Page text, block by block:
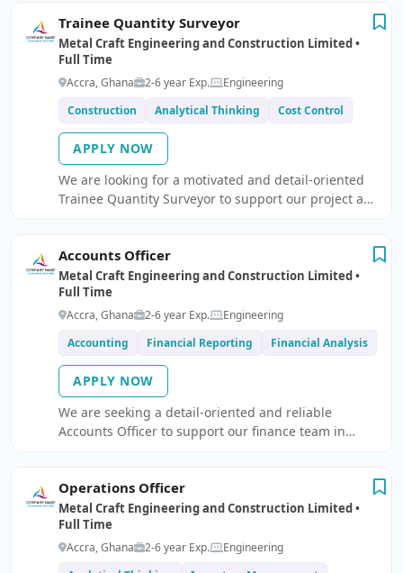
Trainee Quantity Surveyor
Metal Craft Engineering and Construction Limited •
Full Time
Accra, Ghana 2-6 year Exp.
Engineering
Construction
Analytical Thinking Cost Control
APPLY NOW
We are looking for a motivated and detail-oriented
Trainee Quantity Surveyor to support our project and
Accounts Officer
Metal Craft Engineering and Construction Limited •
Full Time
Accra, Ghana 2-6 year Exp.
Engineering
Accounting
Financial Reporting Financial Analysis
APPLY NOW
We are seeking a detail-oriented and reliable
Accounts Officer to support our finance team in
Operations Officer
Metal Craft Engineering and Construction Limited •
Full Time
Accra, Ghana 2-6 year Exp.
Engineering